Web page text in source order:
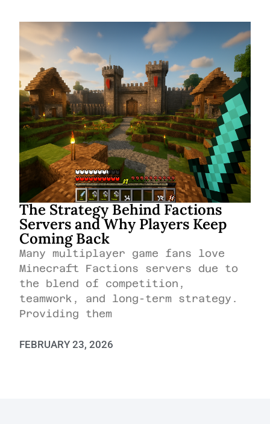
The Strategy Behind Factions
Servers and Why Players Keep
Coming Back
Many multiplayer game fans love
Minecraft Factions servers due to
the blend of competition,
teamwork, and long-term strategy.
Providing them
FEBRUARY 23, 2026